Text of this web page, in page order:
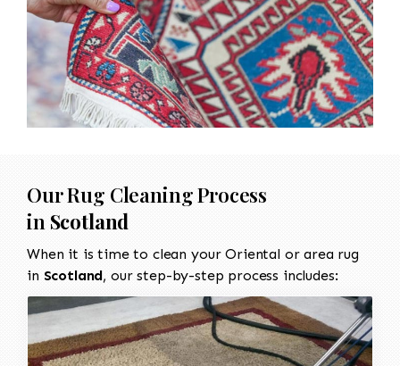
Our Rug Cleaning Process
in Scotland
When it is time to clean your Oriental or area rug
in Scotland, our step-by-step process includes: